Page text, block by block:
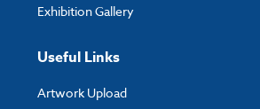
Exhibition Gallery
Useful Links
Artwork Upload